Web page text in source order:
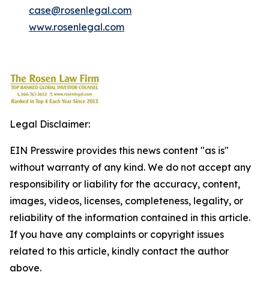
case@rosenlegal.com
www.rosenlegal.com
Legal Disclaimer:
EIN Presswire provides this news content "as is"
without warranty of any kind. We do not accept any
responsibility or liability for the accuracy, content,
images, videos, licenses, completeness, legality, or
reliability of the information contained in this article.
If you have any complaints or copyright issues
related to this article, kindly contact the author
above.